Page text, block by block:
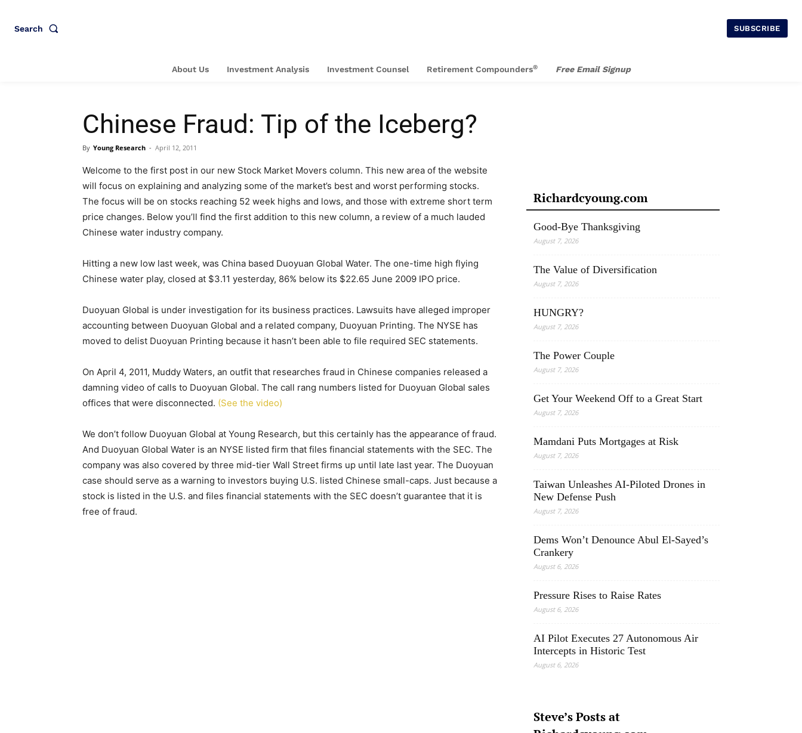
Search SUBSCRIBE
About Us Investment Analysis Investment Counsel Retirement Compounders® Free Email Signup
Chinese Fraud: Tip of the Iceberg?
By Young Research - April 12, 2011
Welcome to the first post in our new Stock Market Movers column. This new area of the website
will focus on explaining and analyzing some of the market’s best and worst performing stocks.
The focus will be on stocks reaching 52 week highs and lows, and those with extreme short term
price changes. Below you’ll find the first addition to this new column, a review of a much lauded
Chinese water industry company.
Hitting a new low last week, was China based Duoyuan Global Water. The one-time high flying
Chinese water play, closed at $3.11 yesterday, 86% below its $22.65 June 2009 IPO price.
Duoyuan Global is under investigation for its business practices. Lawsuits have alleged improper
accounting between Duoyuan Global and a related company, Duoyuan Printing. The NYSE has
moved to delist Duoyuan Printing because it hasn’t been able to file required SEC statements.
On April 4, 2011, Muddy Waters, an outfit that researches fraud in Chinese companies released a
damning video of calls to Duoyuan Global. The call rang numbers listed for Duoyuan Global sales
offices that were disconnected. (See the video)
We don’t follow Duoyuan Global at Young Research, but this certainly has the appearance of fraud.
And Duoyuan Global Water is an NYSE listed firm that files financial statements with the SEC. The
company was also covered by three mid-tier Wall Street firms up until late last year. The Duoyuan
case should serve as a warning to investors buying U.S. listed Chinese small-caps. Just because a
stock is listed in the U.S. and files financial statements with the SEC doesn’t guarantee that it is
free of fraud.
Richardcyoung.com
Good-Bye Thanksgiving
August 7, 2026
The Value of Diversification
August 7, 2026
HUNGRY?
August 7, 2026
The Power Couple
August 7, 2026
Get Your Weekend Off to a Great Start
August 7, 2026
Mamdani Puts Mortgages at Risk
August 7, 2026
Taiwan Unleashes AI-Piloted Drones in
New Defense Push
August 7, 2026
Dems Won’t Denounce Abul El-Sayed’s
Crankery
August 6, 2026
Pressure Rises to Raise Rates
August 6, 2026
AI Pilot Executes 27 Autonomous Air
Intercepts in Historic Test
August 6, 2026
Steve’s Posts at